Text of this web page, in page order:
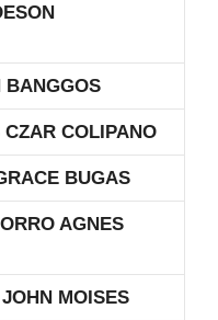
BANGGOS
COLIPANO
BUGAS
AGNES
MOISES